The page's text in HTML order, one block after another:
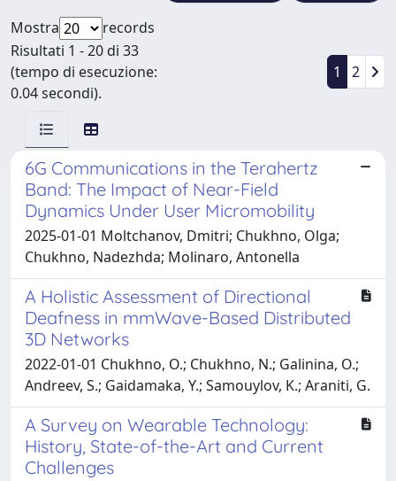
Mostra
records
Risultati 1 - 20 di 33
(tempo di esecuzione:
0.04 secondi).
1 2
6G Communications in the Terahertz
Band: The Impact of Near-Field
Dynamics Under User Micromobility
2025-01-01 Moltchanov, Dmitri; Chukhno, Olga;
Chukhno, Nadezhda; Molinaro, Antonella
A Holistic Assessment of Directional
Deafness in mmWave-Based Distributed
3D Networks
2022-01-01 Chukhno, O.; Chukhno, N.; Galinina, O.;
Andreev, S.; Gaidamaka, Y.; Samouylov, K.; Araniti, G.
A Survey on Wearable Technology:
History, State-of-the-Art and Current
Challenges